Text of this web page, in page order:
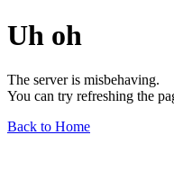
Uh oh
The server is misbehaving.
You can try refreshing the
Back to Home